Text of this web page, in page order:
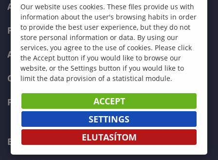
ABOUT US
PROGRAMMES
ADMISSIONS
CURRENT STUDENTS
FACULTIES
ECONOMICS
Our website uses cookies. These files provide us with
information about the user's browsing habits in order
to provide the best user experience, but they do not
store personal information or data. By using our
services, you agree to the use of cookies. Please click
the Accept button if you would like to browse our
website, or the Settings button if you would like to
limit the data provision of a statistical module.
ACCEPT
SETTINGS
ELUTASÍTOM